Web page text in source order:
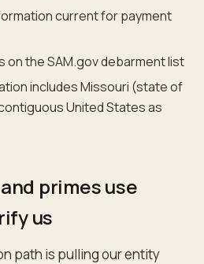
current for payment
on the SAM.gov debarment list
includes Missouri (state of
United States as
primes use
us
path is pulling our entity